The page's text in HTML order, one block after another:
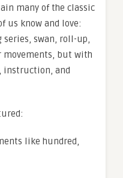
many of the classic
us know and love:
series, swan, roll-up,
movements, but with
instruction, and
like hundred,